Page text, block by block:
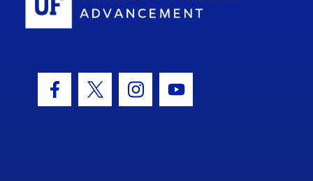
Facebook Icon
Twitter IconInstagram Icon
Youtube Icon